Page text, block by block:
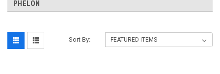
PHELON
Sort By: